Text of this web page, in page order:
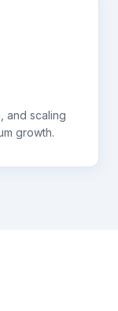
and scaling
growth.